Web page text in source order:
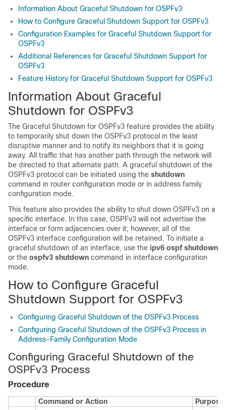
Information About Graceful Shutdown for OSPFv3
How to Configure Graceful Shutdown Support for OSPFv3
Configuration Examples for Graceful Shutdown Support for
OSPFv3
Additional References for Graceful Shutdown Support for
OSPFv3
Feature History for Graceful Shutdown Support for OSPFv3
Information About Graceful
Shutdown for OSPFv3
The Graceful Shutdown for OSPFv3 feature provides the ability
to temporarily shut down the OSPFv3 protocol in the least
disruptive manner and to notify its neighbors that it is going
away. All traffic that has another path through the network will
be directed to that alternate path. A graceful shutdown of the
OSPFv3 protocol can be initiated using the shutdown
command in router configuration mode or in address family
configuration mode.
This feature also provides the ability to shut down OSPFv3 on a
specific interface. In this case, OSPFv3 will not advertise the
interface or form adjacencies over it; however, all of the
OSPFv3 interface configuration will be retained. To initiate a
graceful shutdown of an interface, use the ipv6 ospf shutdown
or the ospfv3 shutdown command in interface configuration
mode.
How to Configure Graceful
Shutdown Support for OSPFv3
Configuring Graceful Shutdown of the OSPFv3 Process
Configuring Graceful Shutdown of the OSPFv3 Process in
Address-Family Configuration Mode
Configuring Graceful Shutdown of the
OSPFv3 Process
Procedure
Command or Action
Purpose